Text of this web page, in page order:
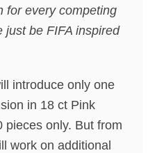
for every competing
just be FIFA inspired
introduce only one
in 18 ct Pink
pieces only. But from
work on additional